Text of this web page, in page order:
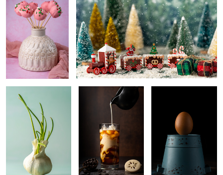
0
Garlic Coffee Egg
Telephone Hunters beach,Acadia National Park